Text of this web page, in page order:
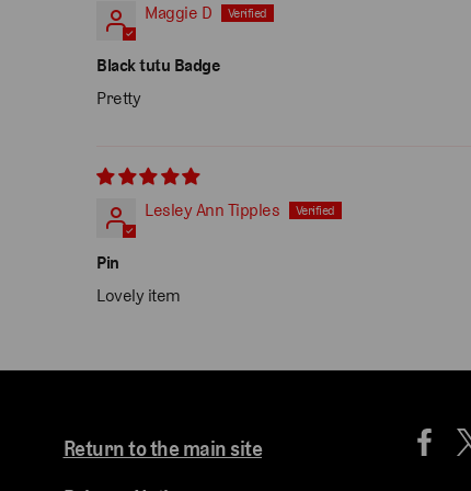
Maggie D
Black tutu Badge
Pretty
Lesley Ann Tipples
Pin
Lovely item
Return to the main site